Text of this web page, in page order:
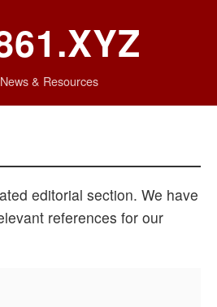
& Resources
editorial section. We have
references for our